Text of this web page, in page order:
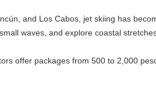
Cabos, jet skiing has become one of
explore coastal stretches from a
from 500 to 2,000 pesos per